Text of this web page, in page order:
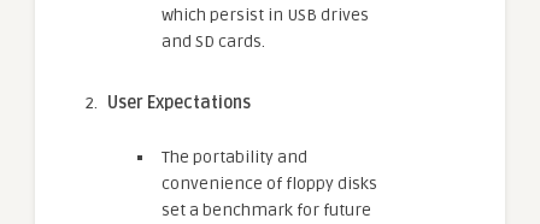
which persist in USB drives
and SD cards.
User Expectations
The portability and
convenience of floppy disks
set a benchmark for future